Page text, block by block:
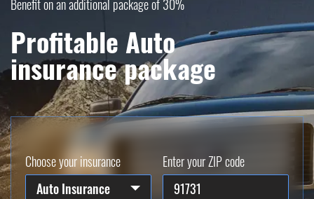
Benefit on an additional package of 30%
Profitable Auto
insurance package
Choose your insurance
Auto Insurance
Enter your ZIP code